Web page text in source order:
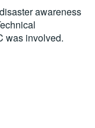
awareness
was involved.